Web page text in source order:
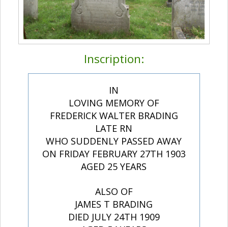
Inscription:
IN
LOVING MEMORY OF
FREDERICK WALTER BRADING
LATE RN
WHO SUDDENLY PASSED AWAY
ON FRIDAY FEBRUARY 27TH 1903
AGED 25 YEARS
ALSO OF
JAMES T BRADING
DIED JULY 24TH 1909